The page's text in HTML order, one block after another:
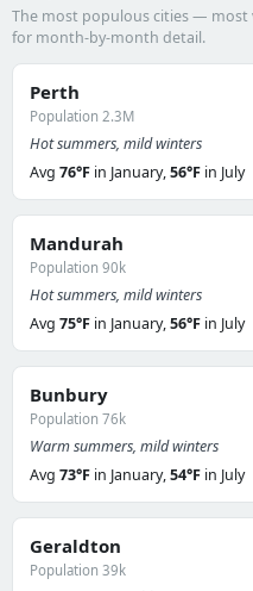
The most populous cities — most
for month-by-month detail.
Perth
Population 2.3M
Hot summers, mild winters
Avg 76°F in January,56°F in July
Mandurah
Population 90k
Hot summers, mild winters
Avg 75°F in January,56°F in July
Bunbury
Population 76k
Warm summers, mild winters
Avg 73°F in January,54°F in July
Geraldton
Population 39k